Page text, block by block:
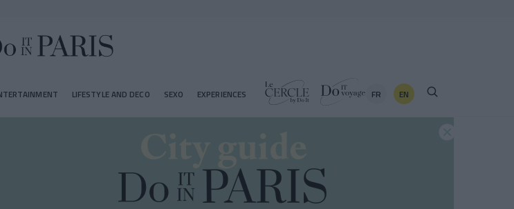
LIFESTYLE AND DECO SEXO EXPERIENCES FR EN